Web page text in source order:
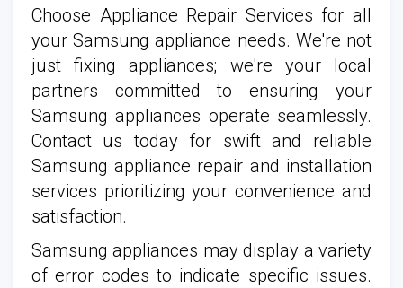
Choose Appliance Repair Services for all
your Samsung appliance needs. We're not
just fixing appliances; we're your local
partners committed to ensuring your
Samsung appliances operate seamlessly.
Contact us today for swift and reliable
Samsung appliance repair and installation
services prioritizing your convenience and
satisfaction.
Samsung appliances may display a variety
of error codes to indicate specific issues.